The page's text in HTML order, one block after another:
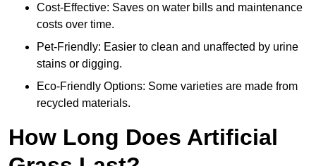
Cost-Effective: Saves on water bills and maintenance
costs over time.
Pet-Friendly: Easier to clean and unaffected by urine
stains or digging.
Eco-Friendly Options: Some varieties are made from
recycled materials.
How Long Does Artificial